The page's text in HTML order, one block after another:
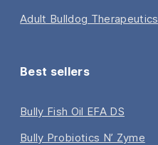
Adult Bulldog Therapeutics
Best sellers
Bully Fish Oil EFA DS
Bully Probiotics N’ Zyme